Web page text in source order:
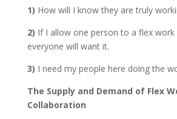
1) How will I know they are truly
2) If I allow one person to a flex work
everyone will want it.
3) I need my people here doing the
The Supply and Demand of Flex
Collaboration